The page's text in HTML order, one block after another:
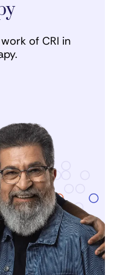
of CRI in